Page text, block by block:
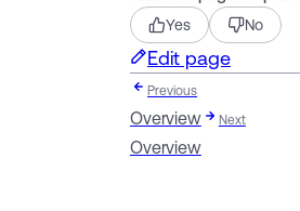
Yes No
Edit page
Previous
Overview Next
Overview